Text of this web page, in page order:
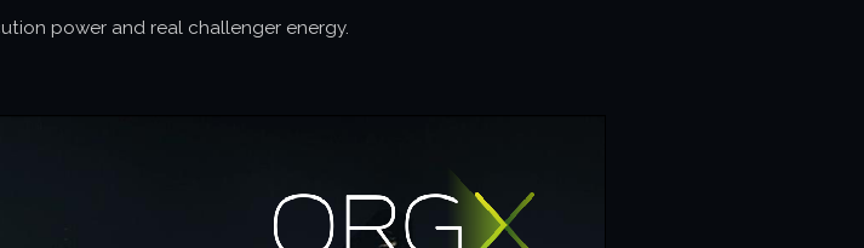
power and real challenger energy.